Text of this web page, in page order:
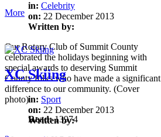
More
in: Celebrity
on: 22 December 2013
Written by:
Our Rotary Club of Summit County
celebrated the holidays beginning with
special awards to deserving Summit
County folks who have made a significant
difference to our community. (Cover
photo)
Read:13974
XC Skiing
in: Sport
on: 22 December 2013
Written by: